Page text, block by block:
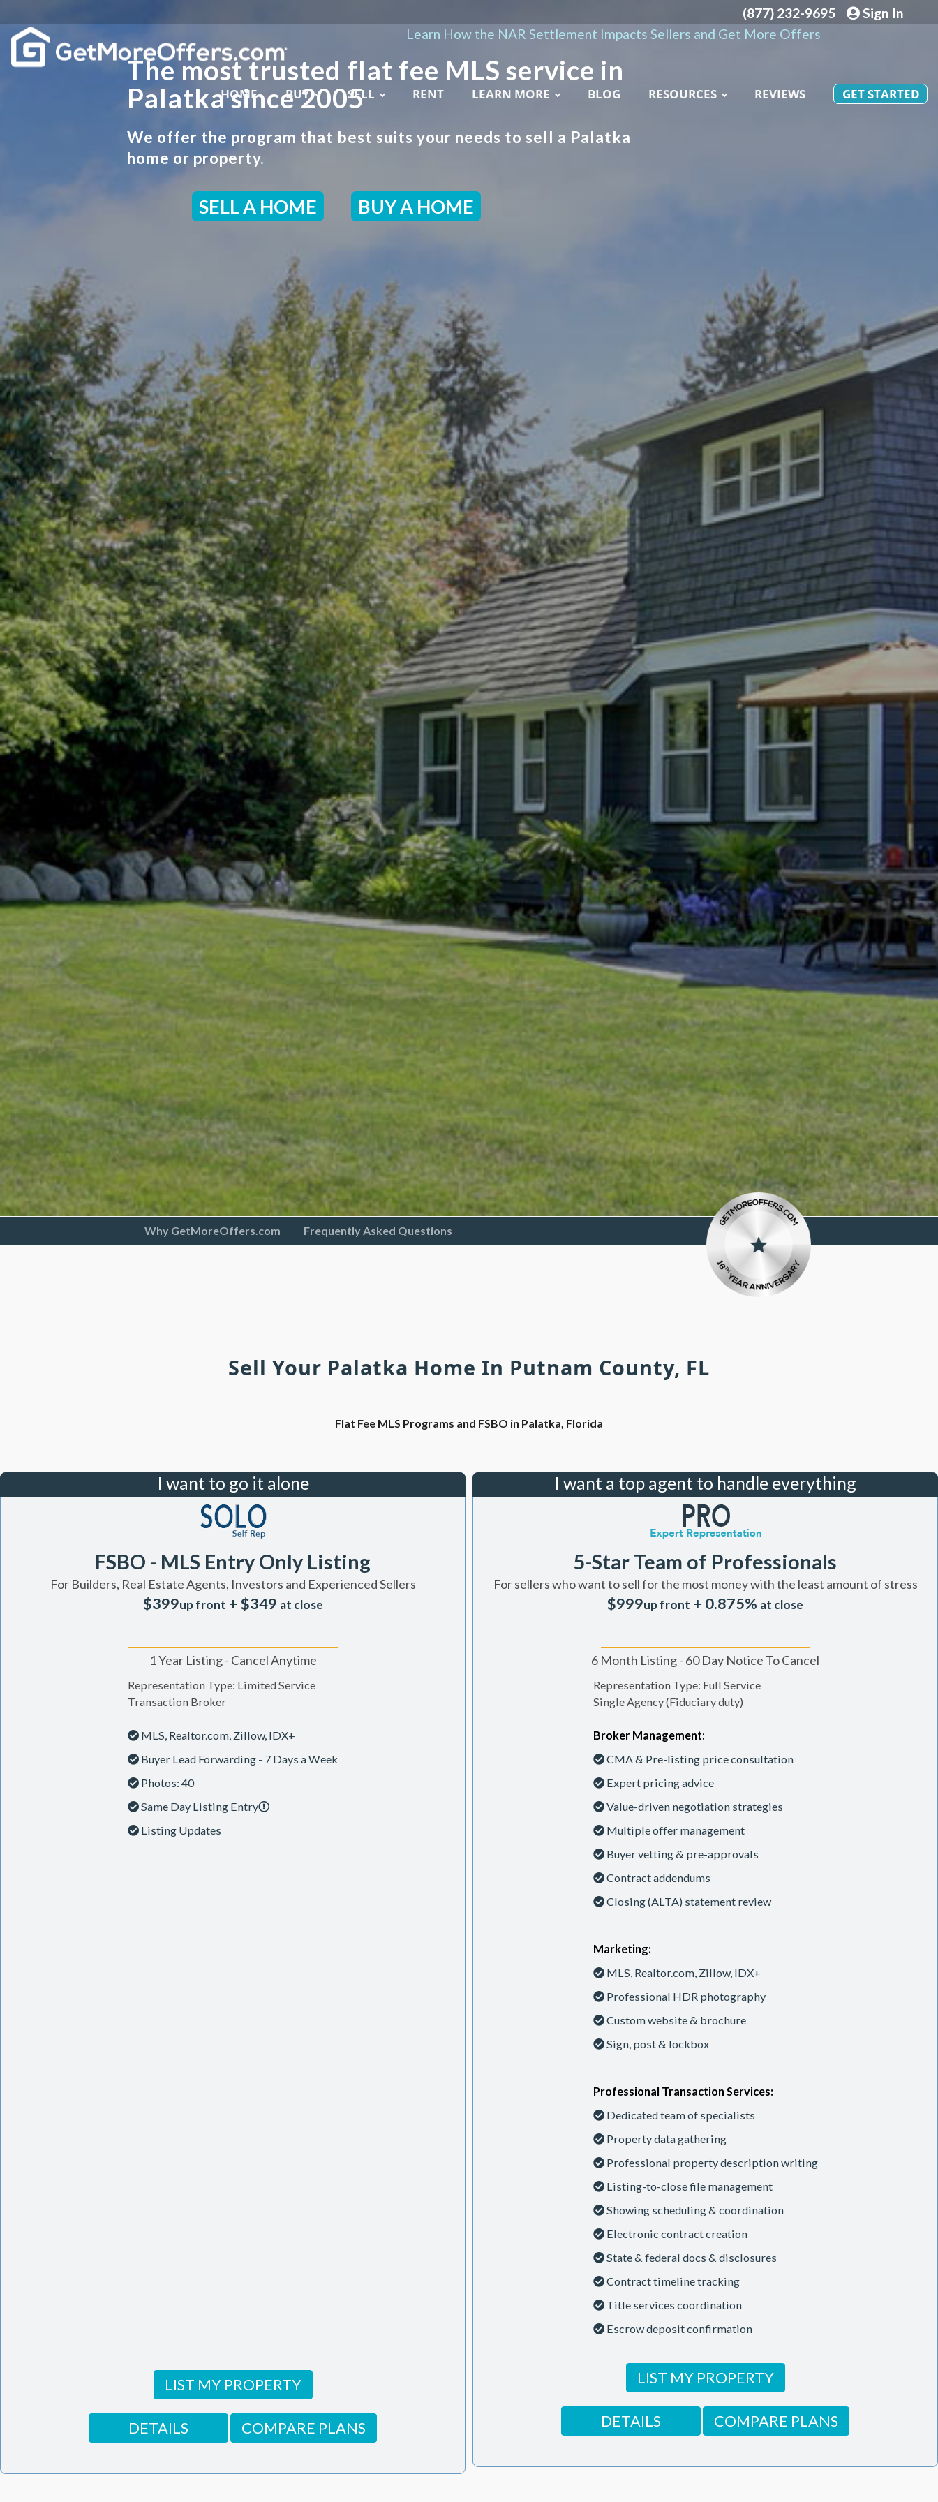
(877) 232-9695
Sign In
Learn How the NAR Settlement Impacts Sellers and Get More Offers
HOME BUY SELL RENT LEARN MORE BLOG RESOURCES REVIEWS GET STARTED
The most trusted flat fee MLS service in
Palatka since 2005
We offer the program that best suits your needs to sell a Palatka
home or property.
SELL A HOME BUY A HOME
Why GetMoreOffers.com Frequently Asked Questions
Sell Your Palatka Home In Putnam County, FL
Flat Fee MLS Programs and FSBO in Palatka, Florida
I want to go it alone
FSBO - MLS Entry Only Listing
For Builders, Real Estate Agents, Investors and Experienced Sellers
$399up front + $349 at close
1 Year Listing - Cancel Anytime
Representation Type: Limited Service
Transaction Broker
MLS, Realtor.com, Zillow, IDX+
Buyer Lead Forwarding - 7 Days a Week
Photos: 40
Same Day Listing Entry
Listing Updates
LIST MY PROPERTY
DETAILS COMPARE PLANS
I want a top agent to handle everything
5-Star Team of Professionals
For sellers who want to sell for the most money with the least amount of stress
$999up front + 0.875% at close
6 Month Listing - 60 Day Notice To Cancel
Representation Type: Full Service
Single Agency (Fiduciary duty)
Broker Management:
CMA & Pre-listing price consultation
Expert pricing advice
Value-driven negotiation strategies
Multiple offer management
Buyer vetting & pre-approvals
Contract addendums
Closing (ALTA) statement review
Marketing:
MLS, Realtor.com, Zillow, IDX+
Professional HDR photography
Custom website & brochure
Sign, post & lockbox
Professional Transaction Services:
Dedicated team of specialists
Property data gathering
Professional property description writing
Listing-to-close file management
Showing scheduling & coordination
Electronic contract creation
State & federal docs & disclosures
Contract timeline tracking
Title services coordination
Escrow deposit confirmation
LIST MY PROPERTY
DETAILS COMPARE PLANS